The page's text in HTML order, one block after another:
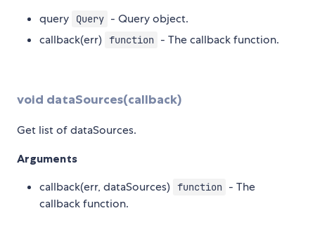
query Query - Query object.
callback(err) function - The callback function.
void dataSources(callback)
Get list of dataSources.
Arguments
callback(err, dataSources) function - The
callback function.